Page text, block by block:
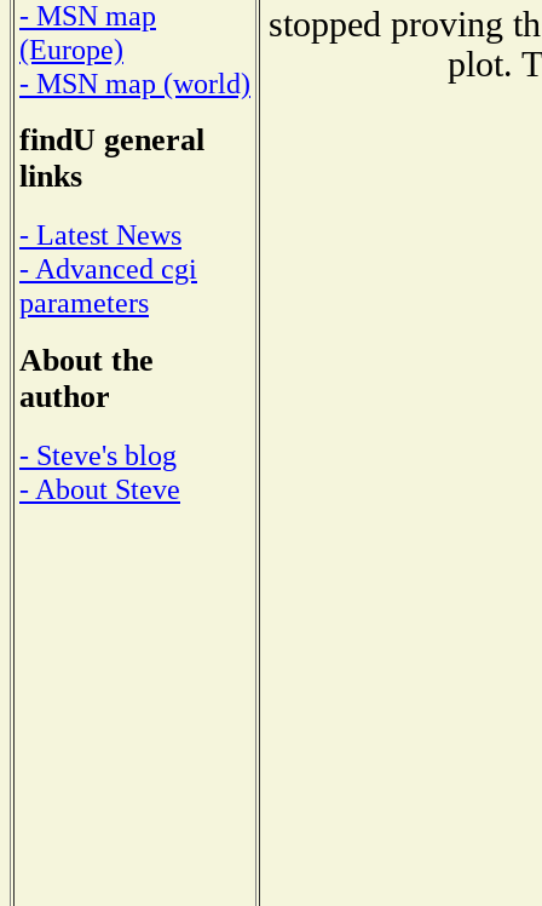
- MSN map
(Europe)
- MSN map (world)
findU general
links
- Latest News
- Advanced cgi
parameters
About the
author
- Steve's blog
- About Steve
stopped proving
plot.